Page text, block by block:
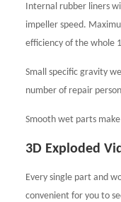
Internal rubber liners
impeller speed.
efficiency of the whole
Small specific gravity
number of repair
Smooth wet parts
3D Exploded
Every single part and
convenient for you to